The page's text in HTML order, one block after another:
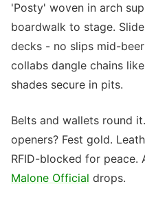
'Posty' woven in arch
boardwalk to stage.
decks - no slips mid-
collabs dangle chains
shades secure in pits.
Belts and wallets round
openers? Fest gold.
RFID-blocked for
Malone Official drops.